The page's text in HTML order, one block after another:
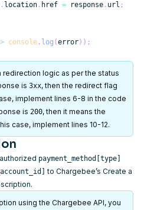
. location . href = response . url ;
console . log (error) ) ;
redirection logic as per the status
is 3xx, then the redirect flag
implement lines 6-8 in the code
is 200, then it means the
case, implement lines 10-12.
payment_method[type]
to Chargebee’s Create a
using the Chargebee API, you